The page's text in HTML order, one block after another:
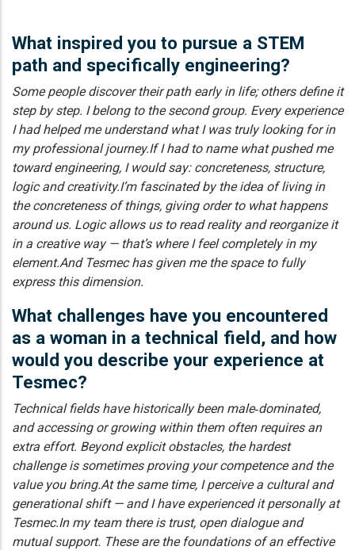
What inspired you to pursue a STEM
path and specifically engineering?
Some people discover their path early in life; others define it
step by step. I belong to the second group. Every experience
I had helped me understand what I was truly looking for in
my professional journey.If I had to name what pushed me
toward engineering, I would say: concreteness, structure,
logic and creativity.I’m fascinated by the idea of living in
the concreteness of things, giving order to what happens
around us. Logic allows us to read reality and reorganize it
in a creative way — that’s where I feel completely in my
element.And Tesmec has given me the space to fully
express this dimension.
What challenges have you encountered
as a woman in a technical field, and how
would you describe your experience at
Tesmec?
Technical fields have historically been male‑dominated,
and accessing or growing within them often requires an
extra effort. Beyond explicit obstacles, the hardest
challenge is sometimes proving your competence and the
value you bring.At the same time, I perceive a cultural and
generational shift — and I have experienced it personally at
Tesmec.In my team there is trust, open dialogue and
mutual support. These are the foundations of an effective